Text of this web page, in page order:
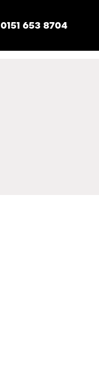
0151 653 8704